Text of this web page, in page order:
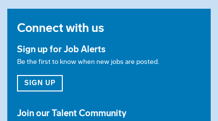
Connect with us
Sign up for Job Alerts
Be the first to know when new jobs are posted.
SIGN UP
Join our Talent Community